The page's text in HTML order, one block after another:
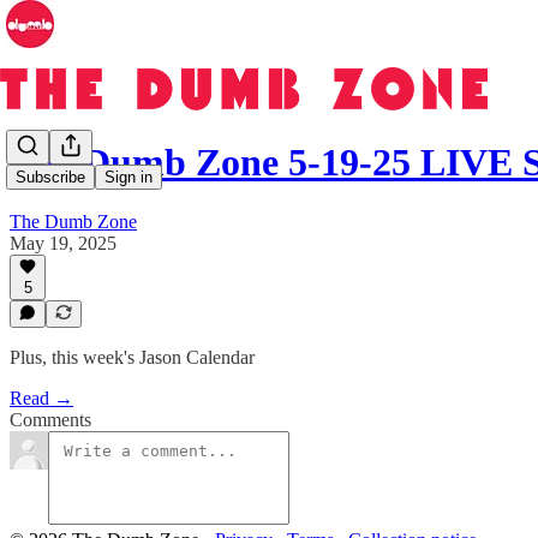
Subscribe Sign in
The Dumb Zone 5-19-25 LIVE
The Dumb Zone
May 19, 2025
5
Plus, this week's Jason Calendar
Read →
Comments